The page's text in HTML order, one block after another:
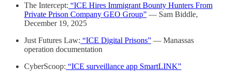
The Intercept: “ICE Hires Immigrant Bounty Hunters From
Private Prison Company GEO Group” — Sam Biddle,
December 19, 2025
Just Futures Law: “ICE Digital Prisons” — Manassas
operation documentation
CyberScoop: “ICE surveillance app SmartLINK”